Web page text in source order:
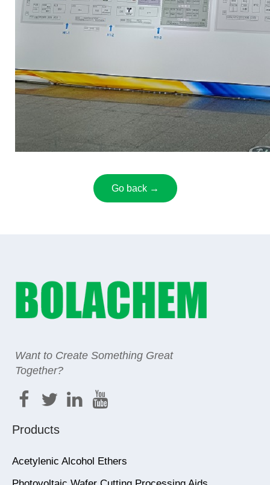
Go back →
Want to Create Something Great
Together?
Products
Acetylenic Alcohol Ethers